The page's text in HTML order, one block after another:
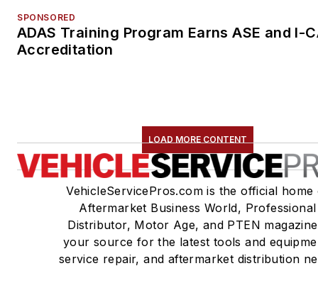
SPONSORED
ADAS Training Program Earns ASE and I-
Accreditation
LOAD MORE CONTENT
VehicleServicePros.com is the official home
Aftermarket Business World, Professional
Distributor, Motor Age, and PTEN
your source for the latest tools and
service repair, and aftermarket distribution